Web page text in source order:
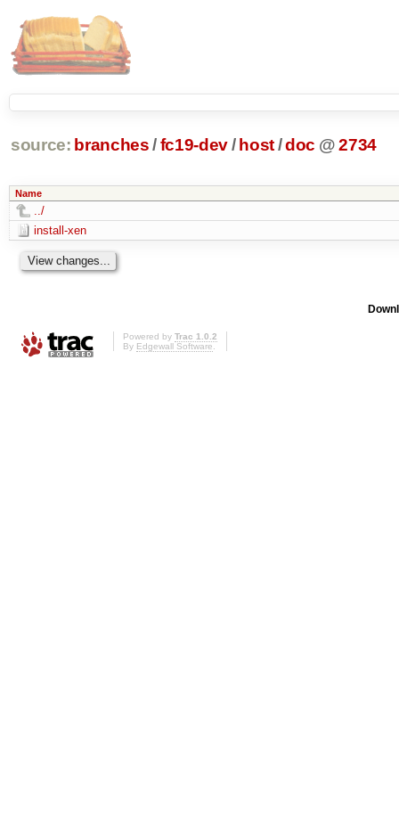
source: branches /fc19-dev/ host/doc @ 2734
Name
../
install-xen
Powered by Trac 1.0.2
By Edgewall Software.